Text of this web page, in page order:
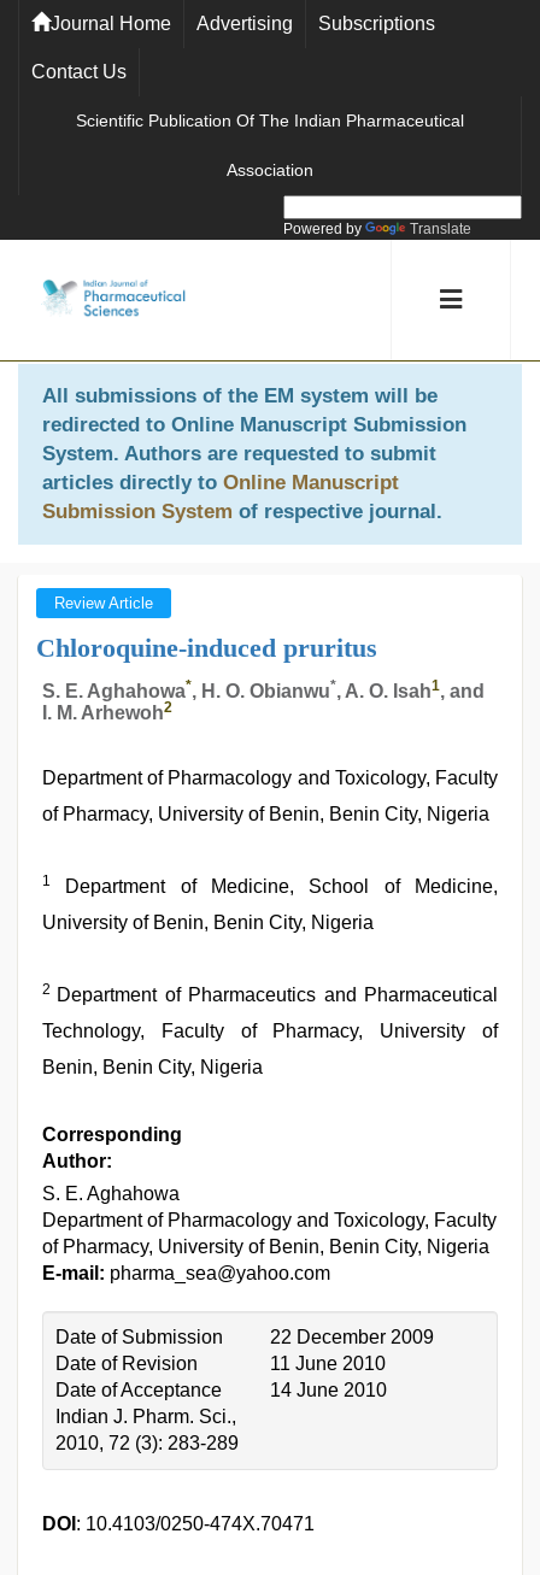
Journal Home Advertising Subscriptions
Contact Us
Scientific Publication Of The Indian Pharmaceutical
Association
Powered by Translate
All submissions of the EM system will be
redirected to Online Manuscript Submission
System. Authors are requested to submit
articles directly to Online Manuscript
Submission System of respective journal.
Review Article
Chloroquine-induced pruritus
S. E. Aghahowa*, H. O. Obianwu*, A. O. Isah1, and
I. M. Arhewoh2
Department of Pharmacology and Toxicology, Faculty
of Pharmacy, University of Benin, Benin City, Nigeria
1
Department of Medicine, School of Medicine,
University of Benin, Benin City, Nigeria
2 Department of Pharmaceutics and Pharmaceutical
Technology, Faculty of Pharmacy, University of
Benin, Benin City, Nigeria
Corresponding
Author:
S. E. Aghahowa
Department of Pharmacology and Toxicology, Faculty
of Pharmacy, University of Benin, Benin City, Nigeria
E-mail: pharma_sea@yahoo.com
Date of Submission
22 December 2009
Date of Revision
11 June 2010
Date of Acceptance
14 June 2010
Indian J. Pharm. Sci.,
2010, 72 (3): 283-289
DOI : 10.4103/0250-474X.70471